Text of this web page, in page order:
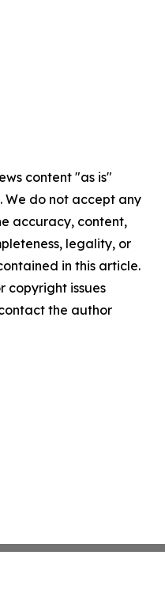
content "as is"
do not accept any
accuracy, content,
legality, or
in this article.
copyright issues
the author